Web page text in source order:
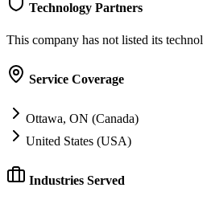
Technology Partners
This company has not listed its
Service Coverage
Ottawa, ON (Canada)
United States (USA)
Industries Served